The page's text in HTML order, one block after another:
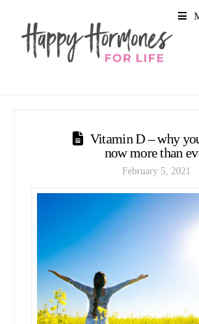
Vitamin D – why
now more than
February 5, 2021